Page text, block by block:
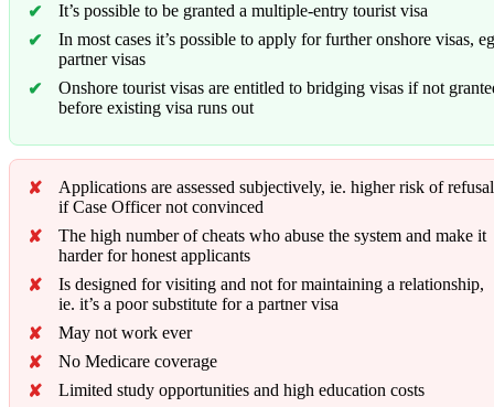
It’s possible to be granted a multiple-entry tourist visa
In most cases it’s possible to apply for further onshore visas, eg
partner visas
Onshore tourist visas are entitled to bridging visas if not
before existing visa runs out
Applications are assessed subjectively, ie. higher risk of refusal
if Case Officer not convinced
The high number of cheats who abuse the system and make it
harder for honest applicants
Is designed for visiting and not for maintaining a relationship,
ie. it’s a poor substitute for a partner visa
May not work ever
No Medicare coverage
Limited study opportunities and high education costs